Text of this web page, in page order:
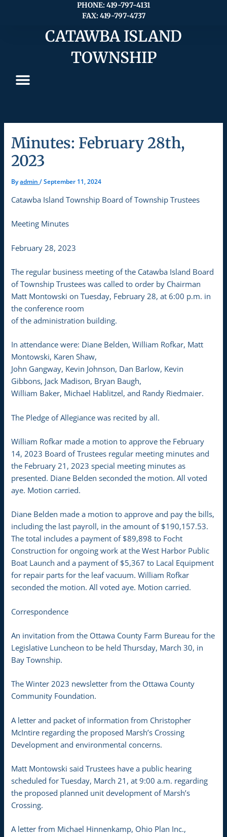
PHONE: 419-797-4131
FAX: 419-797-4737
CATAWBA ISLAND
TOWNSHIP
Minutes: February 28th,
2023
Byadmin/September 11, 2024
Catawba Island Township Board of Township Trustees
Meeting Minutes
February 28, 2023
The regular business meeting of the Catawba Island Board
of Township Trustees was called to order by Chairman
Matt Montowski on Tuesday, February 28, at 6:00 p.m. in
the conference room
of the administration building.
In attendance were: Diane Belden, William Rofkar, Matt
Montowski, Karen Shaw,
John Gangway, Kevin Johnson, Dan Barlow, Kevin
Gibbons, Jack Madison, Bryan Baugh,
William Baker, Michael Hablitzel, and Randy Riedmaier.
The Pledge of Allegiance was recited by all.
William Rofkar made a motion to approve the February
14, 2023 Board of Trustees regular meeting minutes and
the February 21, 2023 special meeting minutes as
presented. Diane Belden seconded the motion. All voted
aye. Motion carried.
Diane Belden made a motion to approve and pay the bills,
including the last payroll, in the amount of $190,157.53.
The total includes a payment of $89,898 to Focht
Construction for ongoing work at the West Harbor Public
Boat Launch and a payment of $5,367 to Lacal Equipment
for repair parts for the leaf vacuum. William Rofkar
seconded the motion. All voted aye. Motion carried.
Correspondence
An invitation from the Ottawa County Farm Bureau for the
Legislative Luncheon to be held Thursday, March 30, in
Bay Township.
The Winter 2023 newsletter from the Ottawa County
Community Foundation.
A letter and packet of information from Christopher
McIntire regarding the proposed Marsh’s Crossing
Development and environmental concerns.
Matt Montowski said Trustees have a public hearing
scheduled for Tuesday, March 21, at 9:00 a.m. regarding
the proposed planned unit development of Marsh’s
Crossing.
A letter from Michael Hinnenkamp, Ohio Plan Inc.,